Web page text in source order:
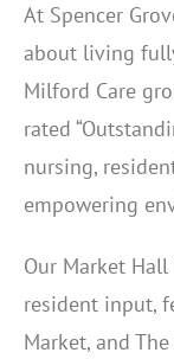
At Spencer
about living
Milford Care
rated
nursing,
empowering
Our Market
resident input,
Market, and